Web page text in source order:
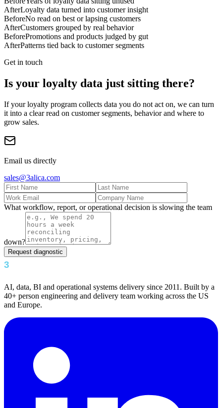
AfterLoyalty data turned into customer insight
BeforeNo read on best or lapsing customers
AfterCustomers grouped by real behavior
BeforePromotions and products judged by gut
AfterPatterns tied back to customer segments
Get in touch
Is your loyalty data just sitting there?
If your loyalty program collects data you do not act on, we can turn
it into a clear read on customer segments, behavior and where to
grow sales.
Email us directly
sales@3alica.com
What workflow, report, or operational decision is slowing the team
down?
Request diagnostic
AI, data, BI and operational systems delivery since 2011. Built by a
40+ person engineering and delivery team working across the US
and Europe.